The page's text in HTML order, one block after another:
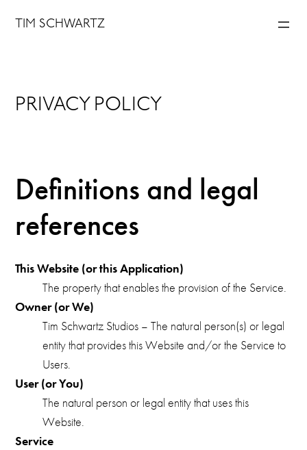
TIM SCHWARTZ
PRIVACY POLICY
Definitions and legal
references
This Website (or this Application)
The property that enables the provision of the Service.
Owner (or We)
Tim Schwartz Studios – The natural person(s) or legal
entity that provides this Website and/or the Service to
Users.
User (or You)
The natural person or legal entity that uses this
Website.
Service